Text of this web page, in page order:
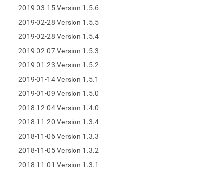
2019-03-15 Version 1.5.6
2019-02-28 Version 1.5.5
2019-02-28 Version 1.5.4
2019-02-07 Version 1.5.3
2019-01-23 Version 1.5.2
2019-01-14 Version 1.5.1
2019-01-09 Version 1.5.0
2018-12-04 Version 1.4.0
2018-11-20 Version 1.3.4
2018-11-06 Version 1.3.3
2018-11-05 Version 1.3.2
2018-11-01 Version 1.3.1